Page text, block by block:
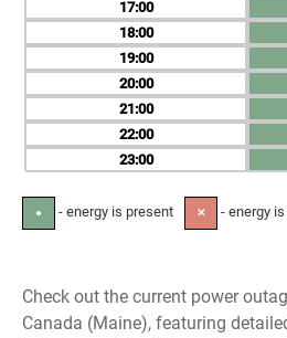
17
18
19
20
21
22
23
● - energy is present ✕ - energy
Check out the current power
Canada (Maine), featuring